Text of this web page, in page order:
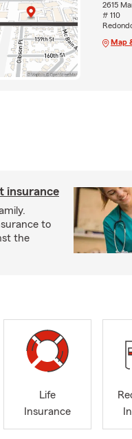
2615
# 110
Map
insurance
to
the
Life
Insurance